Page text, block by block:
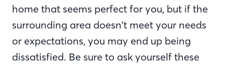
home that seems perfect for you, but if the
surrounding area doesn’t meet your needs
or expectations, you may end up being
dissatisfied. Be sure to ask yourself these